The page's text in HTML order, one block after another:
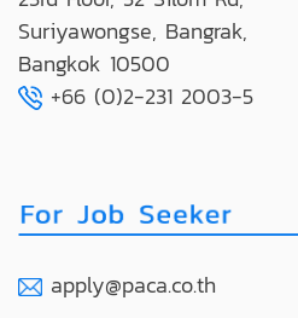
Suriyawongse, Bangrak,
Bangkok 10500
+66 (0)2-231 2003-5
apply@paca.co.th